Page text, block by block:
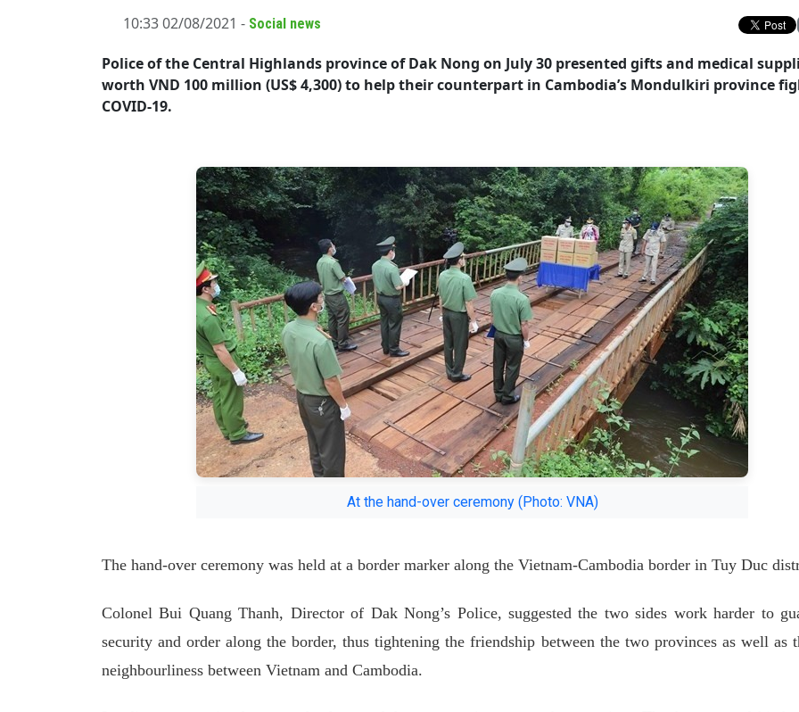
10:33 02/08/2021 - Social news
Police of the Central Highlands province of Dak Nong on July 30 presented gifts and medical
worth VND 100 million (US$ 4,300) to help their counterpart in Cambodia’s Mondulkiri province
COVID-19.
At the hand-over ceremony (Photo: VNA)
The hand-over ceremony was held at a border marker along the Vietnam-Cambodia border in Tuy Duc
Colonel Bui Quang Thanh, Director of Dak Nong’s Police, suggested the two sides work harder to
security and order along the border, thus tightening the friendship between the two provinces as well as
neighbourliness between Vietnam and Cambodia.